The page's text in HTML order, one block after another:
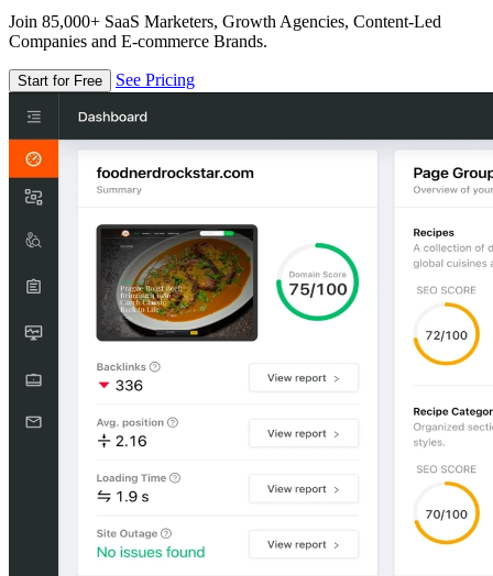
Join 85,000+ SaaS Marketers, Growth Agencies, Content-Led
Companies and E-commerce Brands.
Start for Free See Pricing